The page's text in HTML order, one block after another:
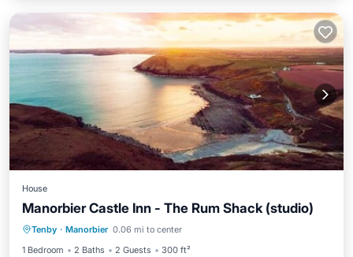
House
Manorbier Castle Inn - The Rum Shack (studio)
Tenby · Manorbier 0.06 mi to center
1 Bedroom
2 Baths 2 Guests 300 ft²
Oceanfront Parking
Ocean View
Balcony/Terrace